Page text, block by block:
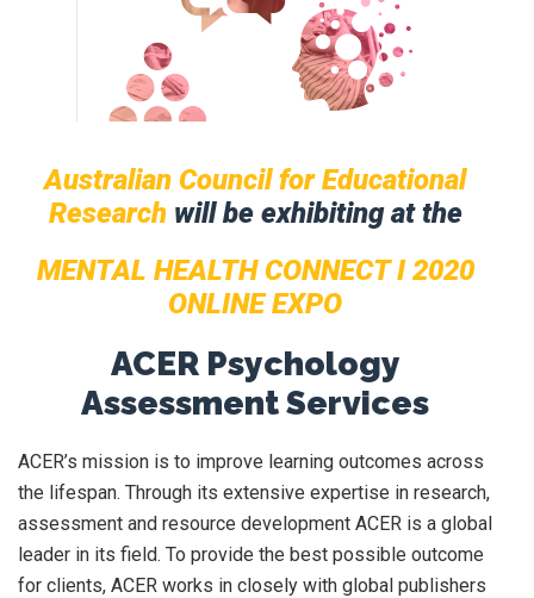
Australian Council for Educational
Researchwill be exhibiting at the
MENTAL HEALTH CONNECT I 2020
ONLINE EXPO
ACER Psychology
Assessment Services
ACER’s mission is to improve learning outcomes across
the lifespan. Through its extensive expertise in research,
assessment and resource development ACER is a global
leader in its field. To provide the best possible outcome
for clients, ACER works in closely with global publishers